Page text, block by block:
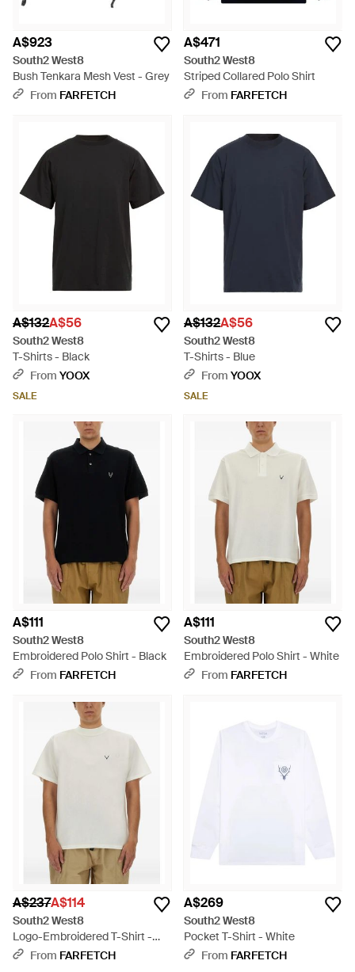
A$923
South2 West8
Bush Tenkara Mesh Vest - Grey
From FARFETCH
A$471
South2 West8
Striped Collared Polo Shirt
From FARFETCH
A$132A$56
South2 West8
T-Shirts - Black
From YOOX
SALE
A$132A$56
South2 West8
T-Shirts - Blue
From YOOX
SALE
A$111
South2 West8
Embroidered Polo Shirt - Black
From FARFETCH
A$111
South2 West8
Embroidered Polo Shirt - White
From FARFETCH
A$237A$114
South2 West8
Logo-Embroidered T-Shirt -
WhiteFrom FARFETCH
A$269
South2 West8
Pocket T-Shirt - White
From FARFETCH